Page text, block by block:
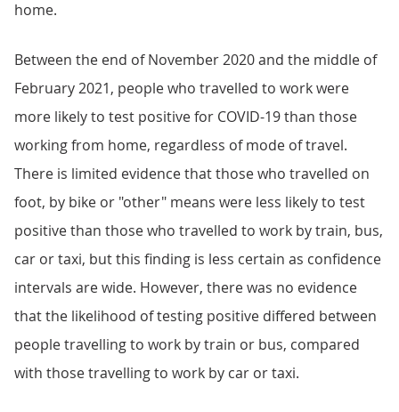
home.
Between the end of November 2020 and the middle of
February 2021, people who travelled to work were
more likely to test positive for COVID-19 than those
working from home, regardless of mode of travel.
There is limited evidence that those who travelled on
foot, by bike or "other" means were less likely to test
positive than those who travelled to work by train, bus,
car or taxi, but this finding is less certain as confidence
intervals are wide. However, there was no evidence
that the likelihood of testing positive differed between
people travelling to work by train or bus, compared
with those travelling to work by car or taxi.